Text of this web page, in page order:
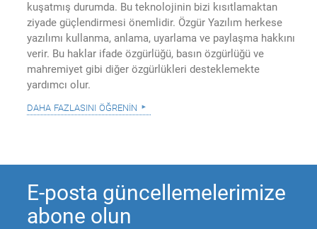
kuşatmış durumda. Bu teknolojinin bizi kısıtlamaktan
ziyade güçlendirmesi önemlidir. Özgür Yazılım herkese
yazılımı kullanma, anlama, uyarlama ve paylaşma hakkını
verir. Bu haklar ifade özgürlüğü, basın özgürlüğü ve
mahremiyet gibi diğer özgürlükleri desteklemekte
yardımcı olur.
daha fazlasını öğrenin
E-posta güncellemelerimize
abone olun